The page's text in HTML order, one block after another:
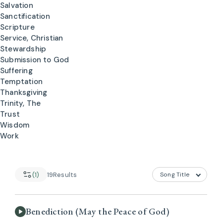
Salvation
Sanctification
Scripture
Service, Christian
Stewardship
Submission to God
Suffering
Temptation
Thanksgiving
Trinity, The
Trust
Wisdom
Work
(1) 19Results
Benediction (May the Peace of God)